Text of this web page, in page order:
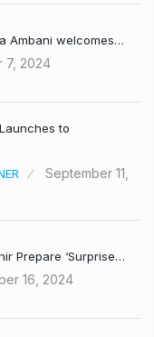
Ambani welcomes…
7, 2024
to
September 11,
Prepare ‘Surprise…
16, 2024